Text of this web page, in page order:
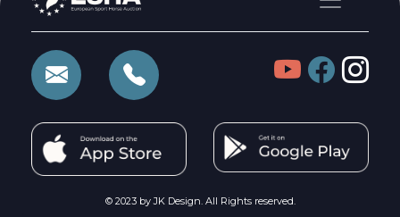
© 2023 by JK Design. All Rights reserved.